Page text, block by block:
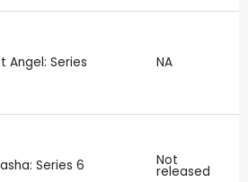
Angel: Series NA
Series 6 Not
released